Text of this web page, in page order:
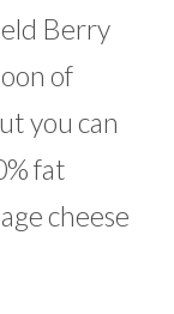
Berry
of
you can
fat
cheese